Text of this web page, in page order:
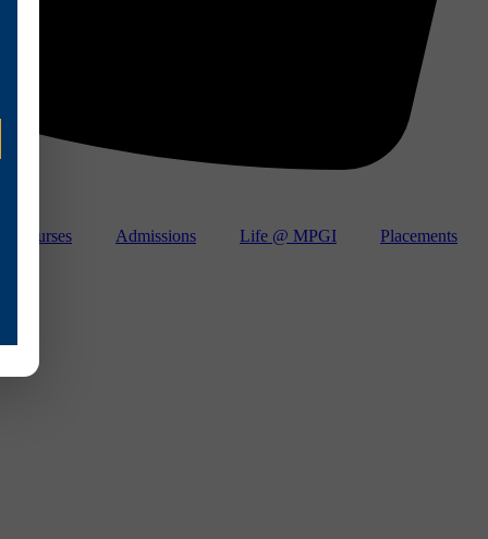
Courses Admissions Life @ MPGI Placements